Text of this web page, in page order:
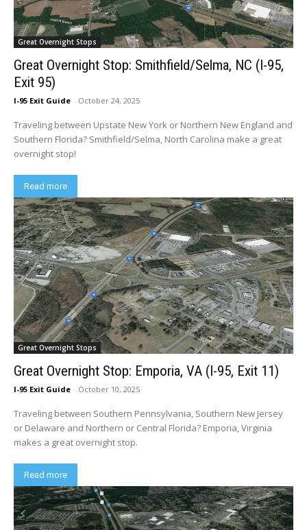
Great Overnight Stops
Great Overnight Stop: Smithfield/Selma, NC (I-95,
Exit 95)
I-95 Exit Guide - October 24, 2025
Traveling between Upstate New York or Northern New England and
Southern Florida? Smithfield/Selma, North Carolina make a great
overnight stop!
Read more
Great Overnight Stops
Great Overnight Stop: Emporia, VA (I-95, Exit 11)
I-95 Exit Guide - October 10, 2025
Traveling between Southern Pennsylvania, Southern New Jersey
or Delaware and Northern or Central Florida? Emporia, Virginia
makes a great overnight stop.
Read more